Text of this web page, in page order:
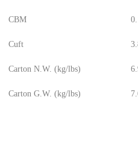
CBM
Cuft
Carton N.W. (kg/lbs)
Carton G.W. (kg/lbs)